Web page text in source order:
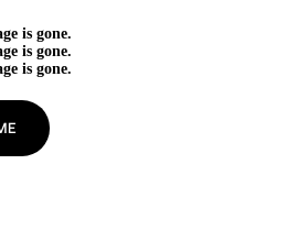
is gone.
is gone.
is gone.